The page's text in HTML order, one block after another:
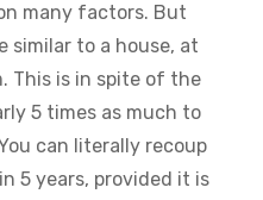
many factors. But
similar to a house, at
This is in spite of the
5 times as much to
can literally recoup
5 years, provided it is